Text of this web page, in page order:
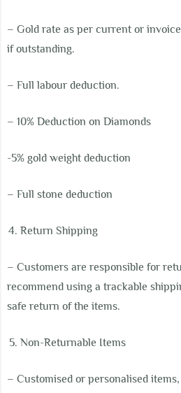
– Gold rate as per current or
if outstanding.
– Full labour deduction.
– 10% Deduction on Diamonds
-5% gold weight deduction
– Full stone deduction
Return Shipping
– Customers are responsible for
recommend using a trackable
safe return of the items.
Non-Returnable Items
– Customised or personalised